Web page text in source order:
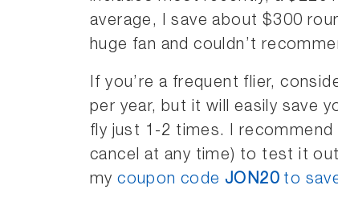
average, I save about $300
huge fan and couldn’t
If you’re a frequent flier,
per year, but it will easily save
fly just 1-2 times. I recommend
cancel at any time) to test it
mycoupon codeJON20 to